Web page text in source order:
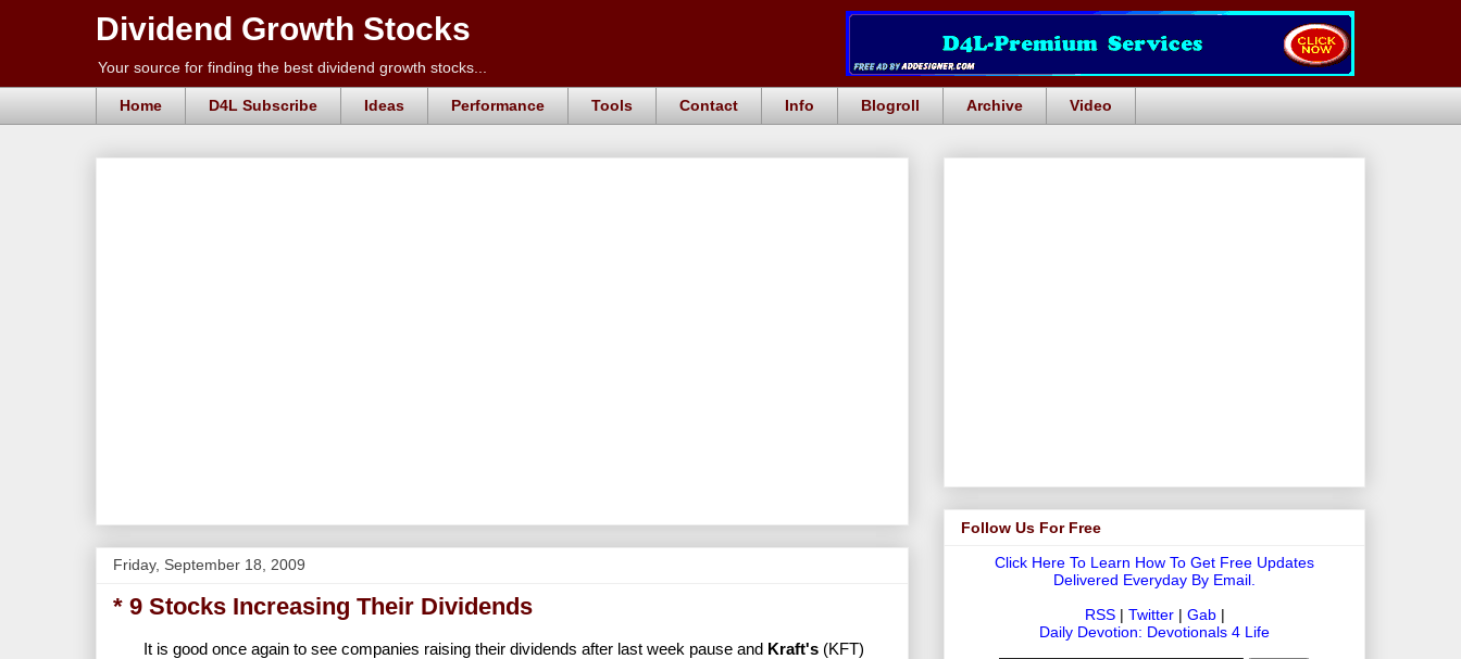
Dividend Growth Stocks
Your source for finding the best dividend growth stocks...
Home D4L Subscribe Ideas Performance Tools Contact Info Blogroll Archive Video
Friday, September 18, 2009
* 9 Stocks Increasing Their Dividends
It is good once again to see companies raising their dividends after last week pause and Kraft's (KFT)
Follow Us For Free
Click Here To Learn How To Get Free Updates
Delivered Everyday By Email.
RSS| Twitter| Gab|
Daily Devotion: Devotionals 4 Life